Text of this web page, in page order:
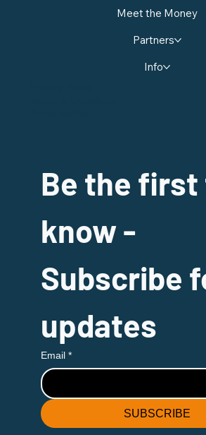
Meet the Money
Partners
Info
Be the first
know -
Subscribe
updates
Email *
SUBSCRIBE